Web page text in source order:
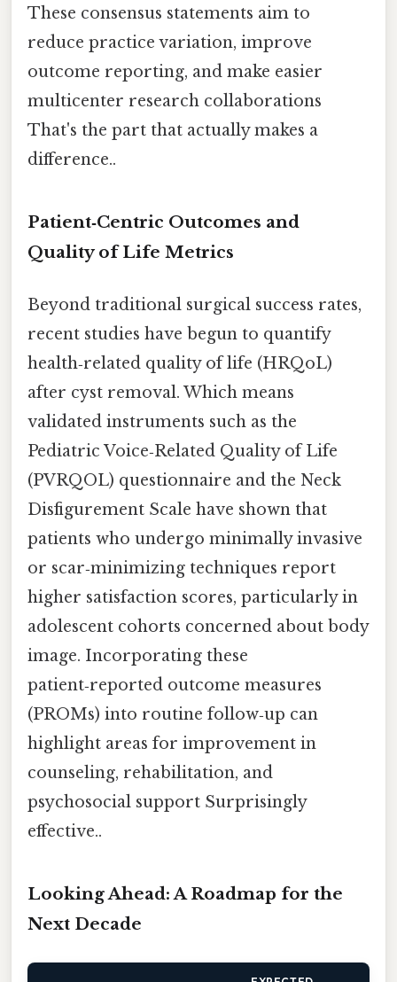
These consensus statements aim to
reduce practice variation, improve
outcome reporting, and make easier
multicenter research collaborations
That's the part that actually makes a
difference..
Patient‑Centric Outcomes and
Quality of Life Metrics
Beyond traditional surgical success rates,
recent studies have begun to quantify
health‑related quality of life (HRQoL)
after cyst removal. Which means
validated instruments such as the
Pediatric Voice‑Related Quality of Life
(PVRQOL) questionnaire and the Neck
Disfigurement Scale have shown that
patients who undergo minimally invasive
or scar‑minimizing techniques report
higher satisfaction scores, particularly in
adolescent cohorts concerned about body
image. Incorporating these
patient‑reported outcome measures
(PROMs) into routine follow‑up can
highlight areas for improvement in
counseling, rehabilitation, and
psychosocial support Surprisingly
effective..
Looking Ahead: A Roadmap for the
Next Decade